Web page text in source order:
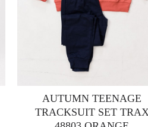
AUTUMN TEENAGE
TRACKSUIT SET